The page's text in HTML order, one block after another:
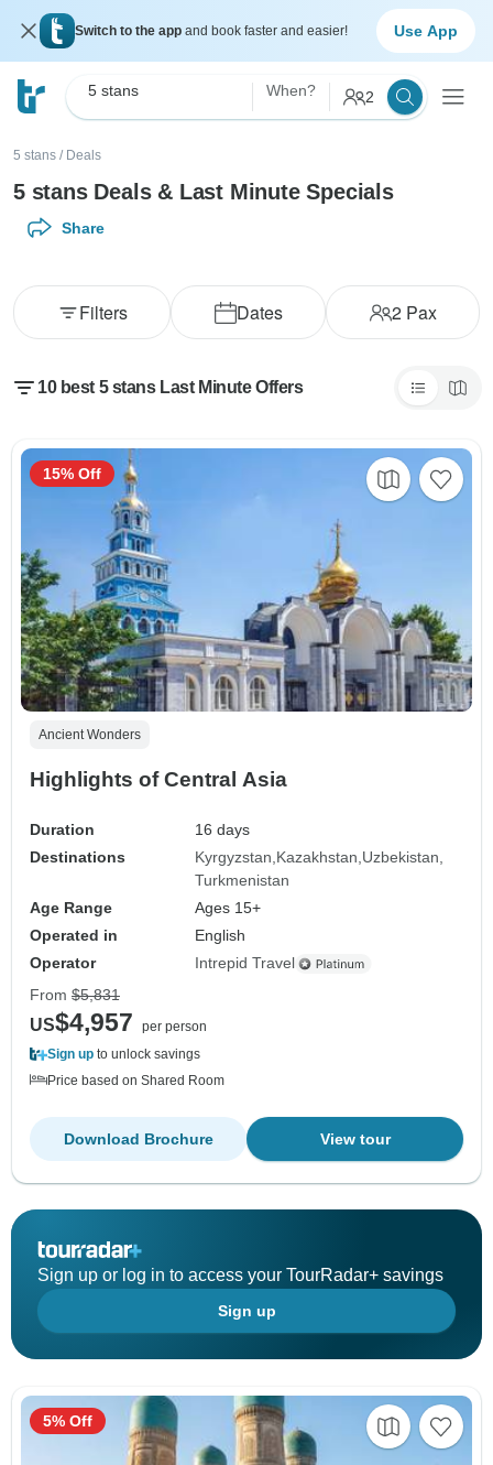
Switch to the app and book faster and easier! Use App
5 stans When? 2
5 stans / Deals
5 stans Deals & Last Minute Specials
Share
Dates 2Pax
Filters
10 best 5 stans Last Minute Offers
Ancient Wonders
Highlights of Central Asia
Duration
16 days
Destinations
Kyrgyzstan Kazakhstan Uzbekistan
Turkmenistan
Age Range
Ages 15+
Operated in
English
Operator
Intrepid Travel
15% Off
From $5,831
US$4,957
per person
Sign up to unlock savings
Price based on Shared Room
View tour
Download Brochure
Sign up or log in to access your TourRadar+ savings
Sign up
5% Off